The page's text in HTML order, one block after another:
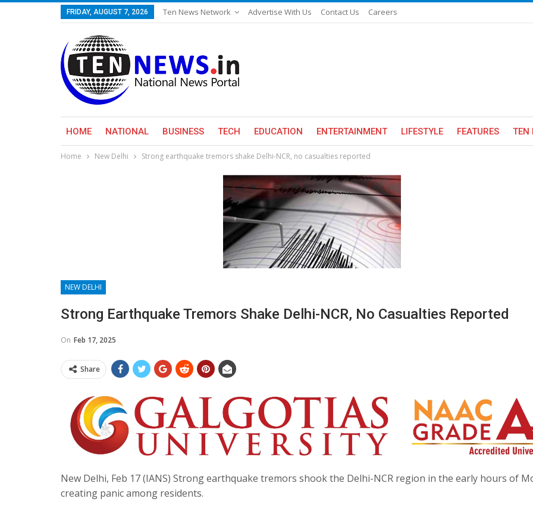
FRIDAY, AUGUST 7, 2026 Ten News Network Advertise With Us Contact Us Careers
HOME NATIONAL BUSINESS TECH EDUCATION ENTERTAINMENT LIFESTYLE FEATURES TEN
Home New Delhi Strong earthquake tremors shake Delhi-NCR, no casualties reported
NEW DELHI
Strong Earthquake Tremors Shake Delhi-NCR, No Casualties Reported
On Feb 17, 2025
Share
New Delhi, Feb 17 (IANS) Strong earthquake tremors shook the Delhi-NCR region in the early hours of
creating panic among residents.